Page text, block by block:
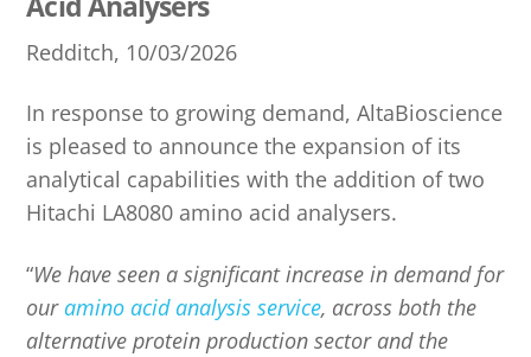
Redditch, 10/03/2026
In response to growing demand, AltaBioscience
is pleased to announce the expansion of its
analytical capabilities with the addition of two
Hitachi LA8080 amino acid analysers.
“We have seen a significant increase in demand for
our amino acid analysis service, across both the
alternative protein production sector and the